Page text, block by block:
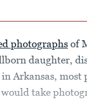
photographsof
daughter,
Arkansas, most
take